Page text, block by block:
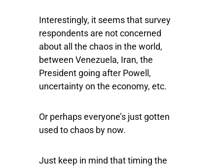
Interestingly, it seems that survey
respondents are not concerned
about all the chaos in the world,
between Venezuela, Iran, the
President going after Powell,
uncertainty on the economy, etc.
Or perhaps everyone’s just gotten
used to chaos by now.
Just keep in mind that timing the